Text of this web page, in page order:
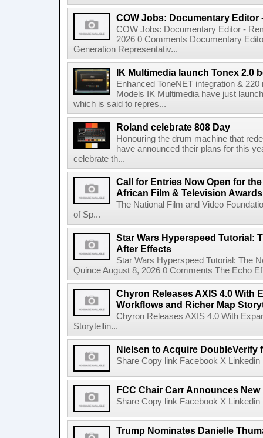
COW Jobs: Documentary Editor
COW Jobs: Documentary Editor -
2026 0 Comments Documentary
Generation Representativ...
IK Multimedia launch Tonex 2.0
Enhanced ToneNET integration &
Models IK Multimedia have just
which is said to repres...
Roland celebrate 808 Day
Honouring the drum machine that
have announced their plans for this
celebrate th...
Call for Entries Now Open for
African Film & Television
The National Film and Video
of Sp...
Star Wars Hyperspeed Tutorial:
After Effects
Star Wars Hyperspeed Tutorial: The
Quince August 8, 2026 0 Comments The Echo
Chyron Releases AXIS 4.0 With
Workflows and Richer Map
Chyron Releases AXIS 4.0 With
Storytellin...
Nielsen to Acquire DoubleVerify
Share Copy link Facebook X
FCC Chair Carr Announces
Share Copy link Facebook X
Trump Nominates Danielle